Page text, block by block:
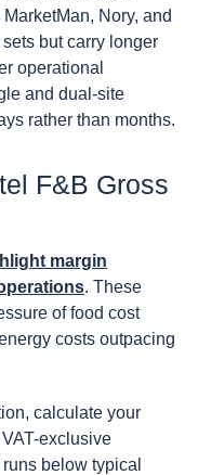
Nory, and
but carry longer
operational
and dual-site
rather than months.
F&B Gross
margin
. These
of food cost
costs outpacing
calculate your
exclusive
below typical